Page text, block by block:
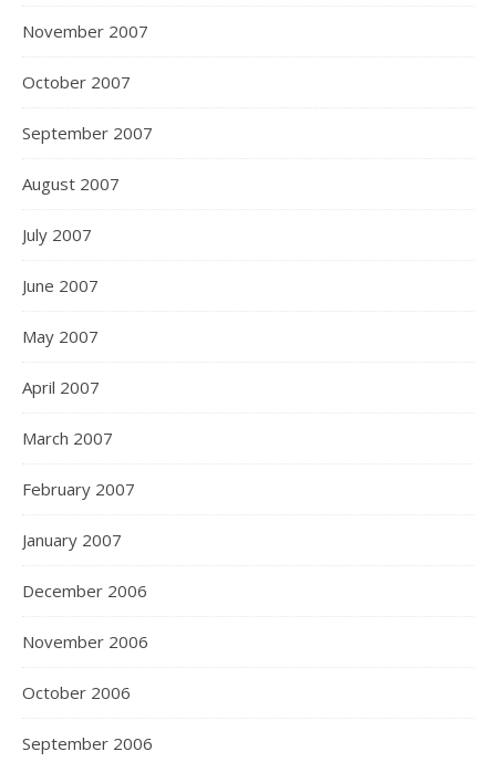
November 2007
October 2007
September 2007
August 2007
July 2007
June 2007
May 2007
April 2007
March 2007
February 2007
January 2007
December 2006
November 2006
October 2006
September 2006